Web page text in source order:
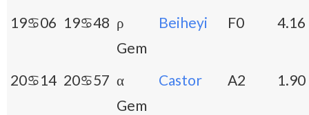
19♋06 19♋48 ρ
Gem
Beiheyi F0 4.16
20♋14 20♋57 α
Gem
Castor A2 1.90